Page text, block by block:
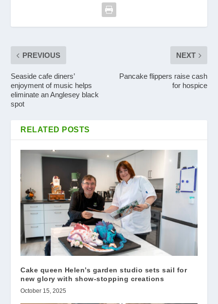
PREVIOUS
Seaside cafe diners’
enjoyment of music helps
eliminate an Anglesey black
spot
NEXT
Pancake flippers raise cash
for hospice
RELATED POSTS
Cake queen Helen’s garden studio sets sail for
new glory with show-stopping creations
October 15, 2025